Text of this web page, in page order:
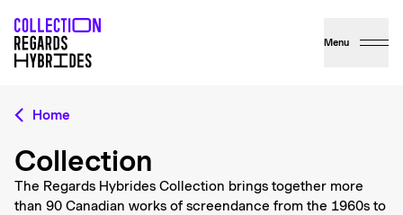
Menu
Home
Collection
The Regards Hybrides Collection brings together more
than 90 Canadian works of screendance from the 1960s to